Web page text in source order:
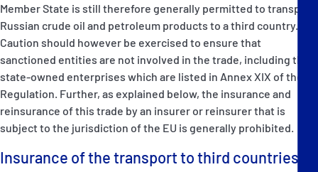
Member State is still therefore generally permitted to transport
Russian crude oil and petroleum products to a third country.
Caution should however be exercised to ensure that
sanctioned entities are not involved in the trade, including the
state-owned enterprises which are listed in Annex XIX of the
Regulation. Further, as explained below, the insurance and
reinsurance of this trade by an insurer or reinsurer that is
subject to the jurisdiction of the EU is generally prohibited.
Insurance of the transport to third countries